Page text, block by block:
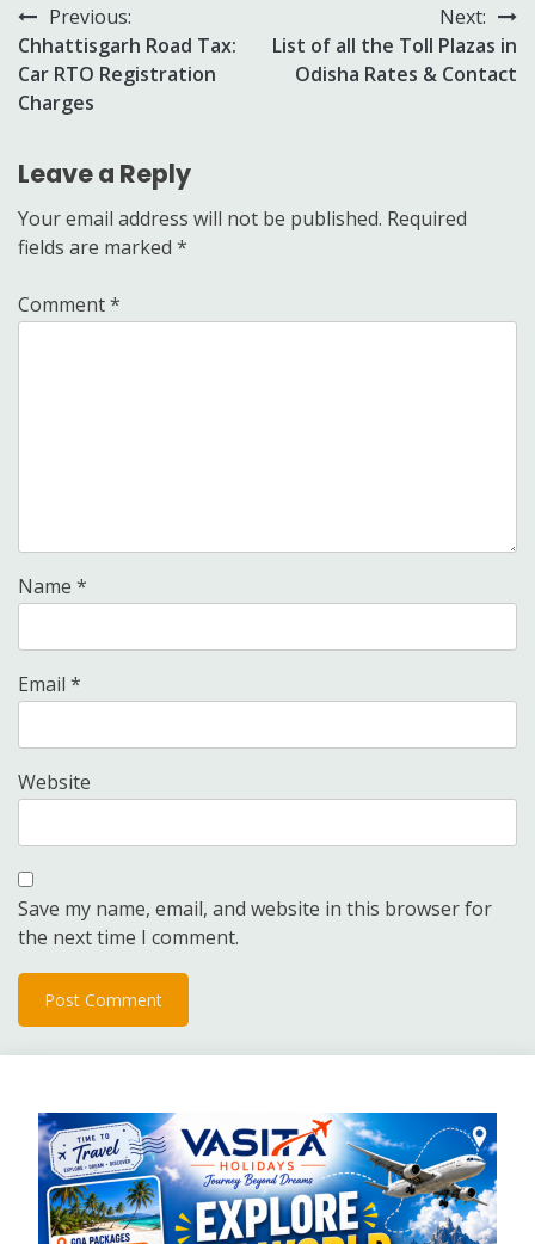
Post
navigation
Previous:
Chhattisgarh Road Tax:
Car RTO Registration
Charges
Next:
List of all the Toll Plazas in
Odisha Rates & Contact
Leave a Reply
Your email address will not be published. Required
fields are marked *
Comment*
Name *
Email *
Website
Save my name, email, and website in this browser for
the next time I comment.